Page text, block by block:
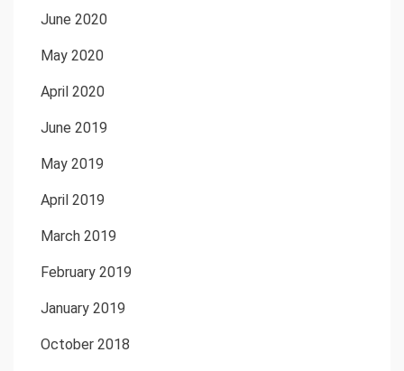
June 2020
May 2020
April 2020
June 2019
May 2019
April 2019
March 2019
February 2019
January 2019
October 2018